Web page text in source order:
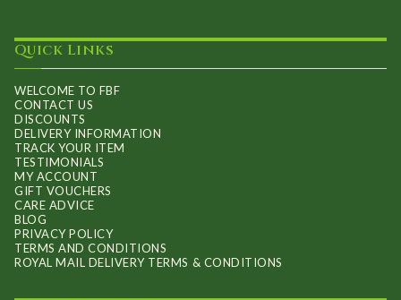
Quick Links
WELCOME TO FBF
CONTACT US
DISCOUNTS
DELIVERY INFORMATION
TRACK YOUR ITEM
TESTIMONIALS
MY ACCOUNT
GIFT VOUCHERS
CARE ADVICE
BLOG
PRIVACY POLICY
TERMS AND CONDITIONS
ROYAL MAIL DELIVERY TERMS & CONDITIONS